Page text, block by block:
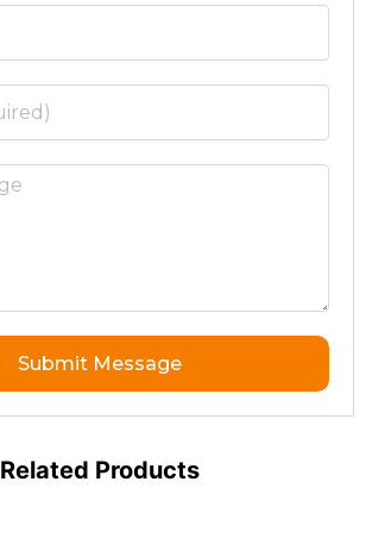
Submit Message
Related Products